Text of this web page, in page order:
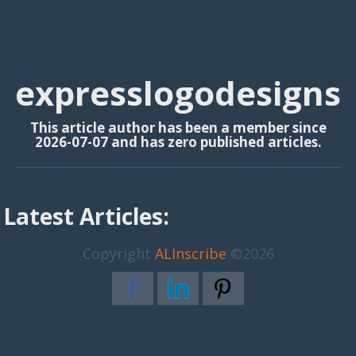
expresslogodesigns
This article author has been a member since
2026-07-07 and has zero published articles.
Latest Articles:
Copyright ALInscribe ©2026